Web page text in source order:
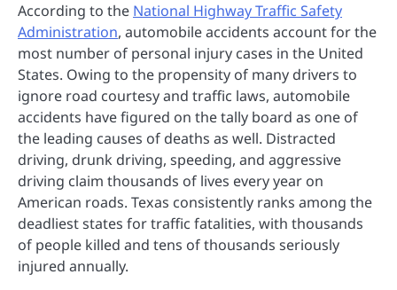
According to the National Highway Traffic Safety
Administration, automobile accidents account for the
most number of personal injury cases in the United
States. Owing to the propensity of many drivers to
ignore road courtesy and traffic laws, automobile
accidents have figured on the tally board as one of
the leading causes of deaths as well. Distracted
driving, drunk driving, speeding, and aggressive
driving claim thousands of lives every year on
American roads. Texas consistently ranks among the
deadliest states for traffic fatalities, with thousands
of people killed and tens of thousands seriously
injured annually.